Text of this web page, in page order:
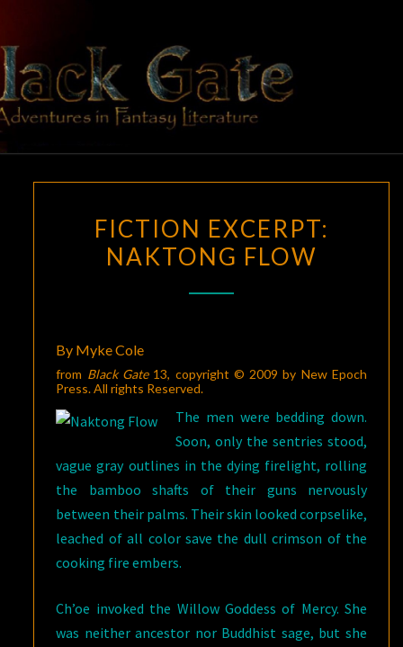
content
BLACK
GATE
Adventures
In Fantasy
Literature
EXCERPT:
NAKTONG
FICTION EXCERPT:
NAKTONG FLOW
By Myke Cole
from Black Gate13, copyright © 2009 by New Epoch
Press. All rights Reserved.
The men were bedding down.
Soon, only the sentries stood,
vague gray outlines in the dying firelight, rolling
the bamboo shafts of their guns nervously
between their palms. Their skin looked corpselike,
leached of all color save the dull crimson of the
cooking fire embers.
Ch’oe invoked the Willow Goddess of Mercy. She
was neither ancestor nor Buddhist sage, but she